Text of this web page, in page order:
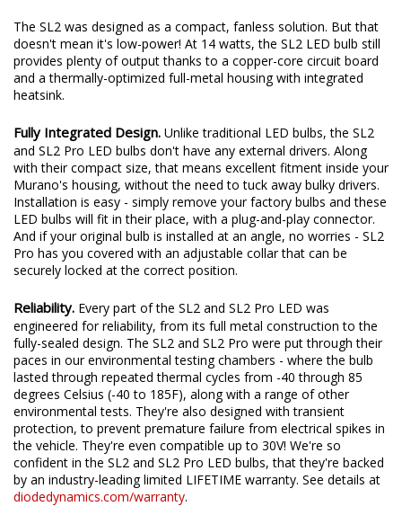
The SL2 was designed as a compact, fanless solution. But that
doesn't mean it's low-power! At 14 watts, the SL2 LED bulb still
provides plenty of output thanks to a copper-core circuit board
and a thermally-optimized full-metal housing with integrated
heatsink.
Fully Integrated Design. Unlike traditional LED bulbs, the SL2
and SL2 Pro LED bulbs don't have any external drivers. Along
with their compact size, that means excellent fitment inside your
Murano's housing, without the need to tuck away bulky drivers.
Installation is easy - simply remove your factory bulbs and these
LED bulbs will fit in their place, with a plug-and-play connector.
And if your original bulb is installed at an angle, no worries - SL2
Pro has you covered with an adjustable collar that can be
securely locked at the correct position.
Reliability. Every part of the SL2 and SL2 Pro LED was
engineered for reliability, from its full metal construction to the
fully-sealed design. The SL2 and SL2 Pro were put through their
paces in our environmental testing chambers - where the bulb
lasted through repeated thermal cycles from -40 through 85
degrees Celsius (-40 to 185F), along with a range of other
environmental tests. They're also designed with transient
protection, to prevent premature failure from electrical spikes in
the vehicle. They're even compatible up to 30V! We're so
confident in the SL2 and SL2 Pro LED bulbs, that they're backed
by an industry-leading limited LIFETIME warranty. See details at
diodedynamics.com/warranty.